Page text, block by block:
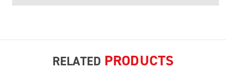
RELATED PRODUCTS